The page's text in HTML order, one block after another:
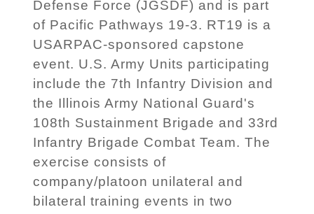
Defense Force (JGSDF) and is part
of Pacific Pathways 19-3. RT19 is a
USARPAC-sponsored capstone
event. U.S. Army Units participating
include the 7th Infantry Division and
the Illinois Army National Guard's
108th Sustainment Brigade and 33rd
Infantry Brigade Combat Team. The
exercise consists of
company/platoon unilateral and
bilateral training events in two